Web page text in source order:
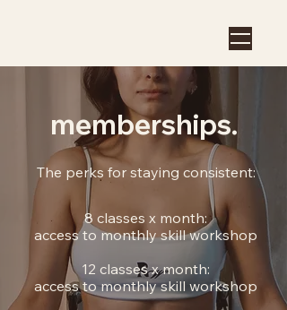
memberships.
The perks for staying consistent:
8 classes x month:
access to monthly skill workshop
12 classes x month:
access to monthly skill workshop